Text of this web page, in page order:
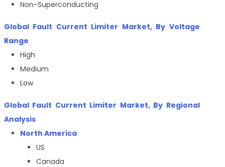
Non-Superconducting
Global Fault Current Limiter Market, By Voltage
Range
High
Medium
Low
Global Fault Current Limiter Market, By Regional
Analysis
North America
US
Canada